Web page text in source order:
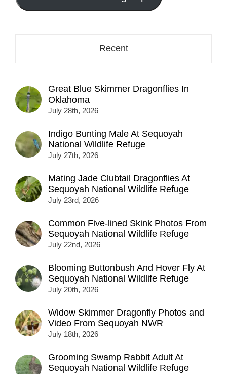
here...
Recent
Great Blue Skimmer Dragonflies In
Oklahoma
July 28th, 2026
Indigo Bunting Male At Sequoyah
National Wildlife Refuge
July 27th, 2026
Mating Jade Clubtail Dragonflies At
Sequoyah National Wildlife Refuge
July 23rd, 2026
Common Five-lined Skink Photos From
Sequoyah National Wildlife Refuge
July 22nd, 2026
Blooming Buttonbush And Hover Fly At
Sequoyah National Wildlife Refuge
July 20th, 2026
Widow Skimmer Dragonfly Photos and
Video From Sequoyah NWR
July 18th, 2026
Grooming Swamp Rabbit Adult At
Sequoyah National Wildlife Refuge